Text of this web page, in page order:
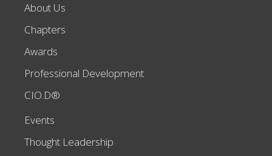
About Us
Chapters
Awards
Professional Development
CIO.D®
Events
Thought Leadership